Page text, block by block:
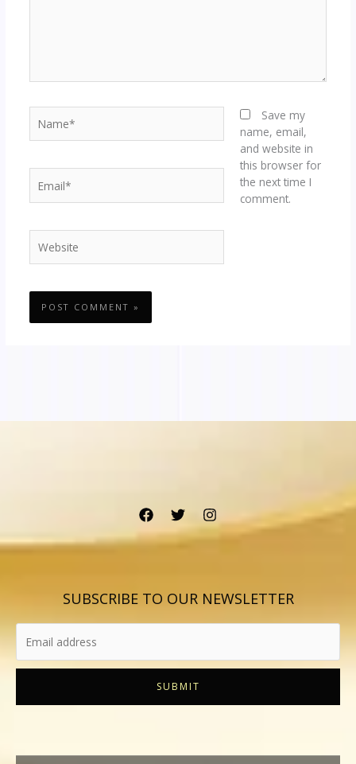
Save my
name, email,
and website in
this browser for
the next time I
comment.
SUBSCRIBE TO OUR NEWSLETTER
SUBMIT